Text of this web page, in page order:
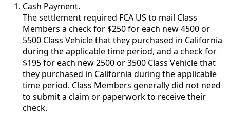
Cash Payment.
The settlement required FCA US to mail Class
Members a check for $250 for each new 4500 or
5500 Class Vehicle that they purchased in California
during the applicable time period, and a check for
$195 for each new 2500 or 3500 Class Vehicle that
they purchased in California during the applicable
time period. Class Members generally did not need
to submit a claim or paperwork to receive their
check.